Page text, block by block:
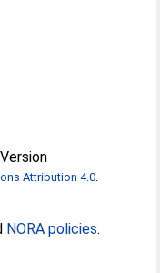
Attribution 4.0.
NORA policies.